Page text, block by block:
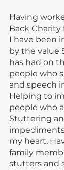
Having
Back Charity
I have been
by the value
has had on
people who
and speech
Helping to
people who
Stuttering
my heart.
family
stutters and